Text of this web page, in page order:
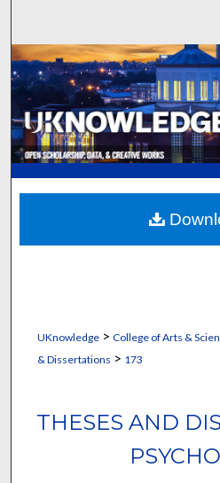
Browse
My
Digital
UKnowledge> College of Arts &
& Dissertations > 173
THESES AND